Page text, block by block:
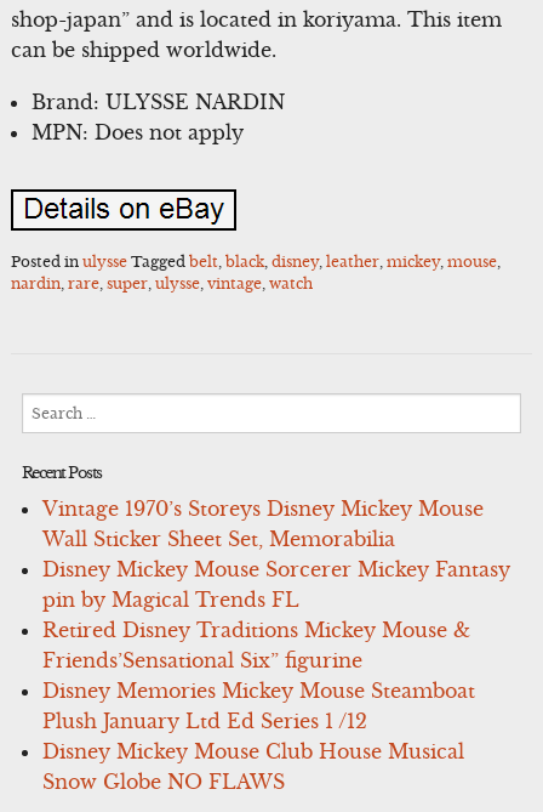
shop-japan” and is located in koriyama. This item
can be shipped worldwide.
Brand: ULYSSE NARDIN
MPN: Does not apply
Posted in ulysse Tagged belt, black, disney, leather, mickey, mouse,
nardin, rare, super, ulysse, vintage, watch
Search
Recent Posts
Vintage 1970’s Storeys Disney Mickey Mouse
Wall Sticker Sheet Set, Memorabilia
Disney Mickey Mouse Sorcerer Mickey Fantasy
pin by Magical Trends FL
Retired Disney Traditions Mickey Mouse &
Friends’Sensational Six” figurine
Disney Memories Mickey Mouse Steamboat
Plush January Ltd Ed Series 1 /12
Disney Mickey Mouse Club House Musical
Snow Globe NO FLAWS